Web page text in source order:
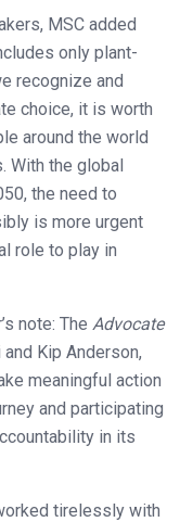
MSC added
only plant-
recognize and
choice, it is worth
around the world
With the global
the need to
is more urgent
role to play in
note: The Advocate
Kip Anderson,
meaningful action
and participating
in its
tirelessly with